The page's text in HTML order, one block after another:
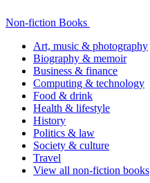
Non-fiction Books
Art, music & photography
Biography & memoir
Business & finance
Computing & technology
Food & drink
Health & lifestyle
History
Politics & law
Society & culture
Travel
View all non-fiction books